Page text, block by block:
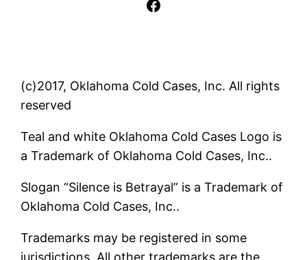
Facebook
(c)2017, Oklahoma Cold Cases, Inc. All rights
reserved
Teal and white Oklahoma Cold Cases Logo is
a Trademark of Oklahoma Cold Cases, Inc..
Slogan “Silence is Betrayal” is a Trademark of
Oklahoma Cold Cases, Inc..
Trademarks may be registered in some